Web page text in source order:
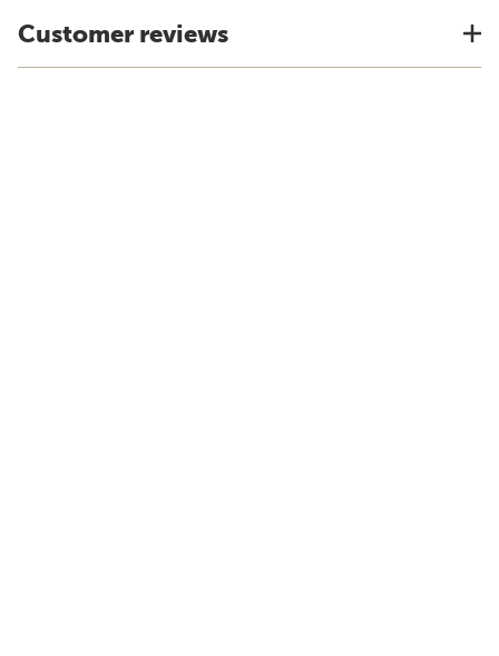
Customer reviews